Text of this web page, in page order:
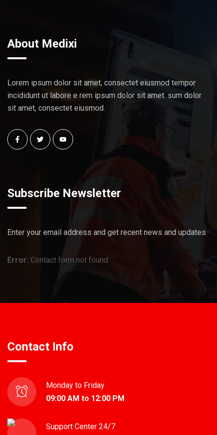
About Medixi
Lorem ipsum dolor sit amet, consectet eiusmod tempor
incididunt ut labore e rem ipsum dolor sit amet. sum dolor
sit amet, consectet eiusmod.
Subscribe Newsletter
Enter your email address and get recent news and updates
Error: Contact form not found.
Contact Info
Monday to Friday
09:00 AM to 12:00 PM
Support Center 24/7